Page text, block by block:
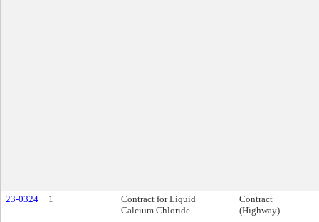
23-0324 1
Contract for Liquid
Calcium Chloride
Contract
(Highway)